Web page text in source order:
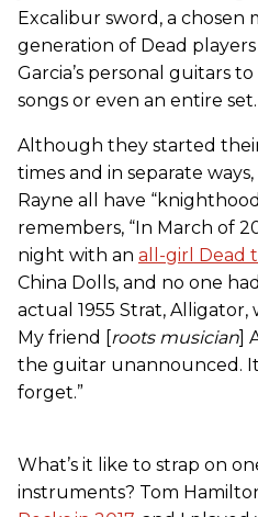
Excalibur sword, a chosen
generation of Dead
Garcia’s personal guitars
songs or even an entire set.
Although they started
times and in separate
Rayne all have
remembers, “In March of
night with an all-girl Dead
China Dolls, and no one
actual 1955 Strat,
My friend [ roots musician ]
the guitar unannounced.
forget.”
What’s it like to strap on
instruments? Tom